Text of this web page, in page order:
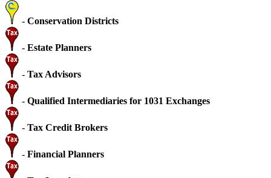
- Conservation Districts
- Estate Planners
- Tax Advisors
- Qualified Intermediaries for 1031 Exchanges
- Tax Credit Brokers
- Financial Planners